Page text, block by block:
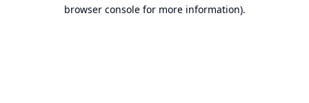
browser console for more information).